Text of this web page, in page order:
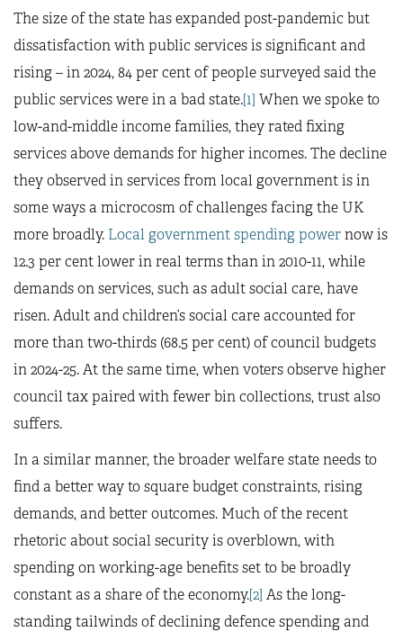
The size of the state has expanded post-pandemic but
dissatisfaction with public services is significant and
rising – in 2024, 84 per cent of people surveyed said the
public services were in a bad state.[1] When we spoke to
low-and-middle income families, they rated fixing
services above demands for higher incomes. The decline
they observed in services from local government is in
some ways a microcosm of challenges facing the UK
more broadly. Local government spending powernow is
12.3 per cent lower in real terms than in 2010-11, while
demands on services, such as adult social care, have
risen. Adult and children’s social care accounted for
more than two-thirds (68.5 per cent) of council budgets
in 2024-25. At the same time, when voters observe higher
council tax paired with fewer bin collections, trust also
suffers.
In a similar manner, the broader welfare state needs to
find a better way to square budget constraints, rising
demands, and better outcomes. Much of the recent
rhetoric about social security is overblown, with
spending on working-age benefits set to be broadly
constant as a share of the economy.[2] As the long-
standing tailwinds of declining defence spending and